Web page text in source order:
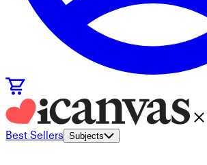
Best Sellers Subjects